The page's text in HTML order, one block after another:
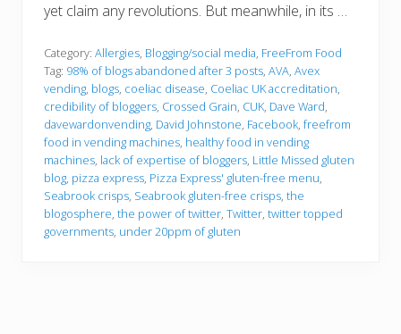
yet claim any revolutions. But meanwhile, in its …
Category: Allergies, Blogging/social media, FreeFrom Food
Tag: 98% of blogs abandoned after 3 posts, AVA, Avex
vending, blogs, coeliac disease, Coeliac UK accreditation,
credibility of bloggers, Crossed Grain, CUK, Dave Ward,
davewardonvending, David Johnstone, Facebook, freefrom
food in vending machines, healthy food in vending
machines, lack of expertise of bloggers, Little Missed gluten
blog, pizza express, Pizza Express' gluten-free menu,
Seabrook crisps, Seabrook gluten-free crisps, the
blogosphere, the power of twitter, Twitter, twitter topped
governments, under 20ppm of gluten